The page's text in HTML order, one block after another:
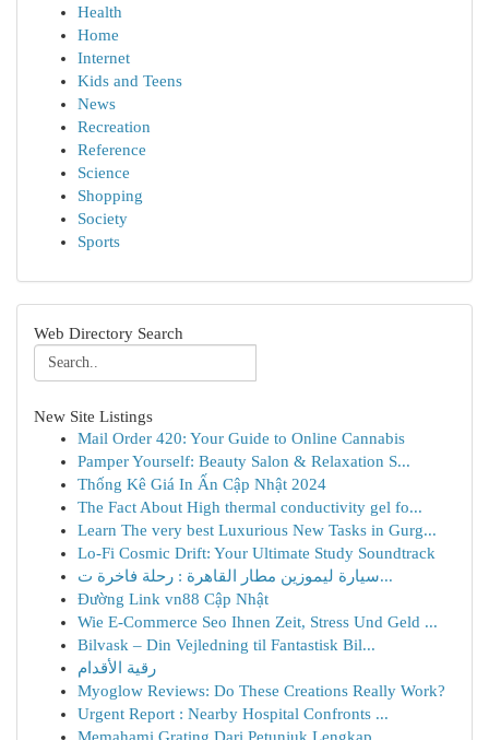
Health
Home
Internet
Kids and Teens
News
Recreation
Reference
Science
Shopping
Society
Sports
Web Directory Search
New Site Listings
Mail Order 420: Your Guide to Online Cannabis
Pamper Yourself: Beauty Salon & Relaxation S...
Thống Kê Giá In Ấn Cập Nhật 2024
The Fact About High thermal conductivity gel fo...
Learn The very best Luxurious New Tasks in Gurg...
Lo-Fi Cosmic Drift: Your Ultimate Study Soundtrack
سيارة ليموزين مطار القاهرة : رحلة فاخرة ت...
Đường Link vn88 Cập Nhật
Wie E-Commerce Seo Ihnen Zeit, Stress Und Geld ...
Bilvask – Din Vejledning til Fantastisk Bil...
رقية الأقدام
Myoglow Reviews: Do These Creations Really Work?
Urgent Report : Nearby Hospital Confronts ...